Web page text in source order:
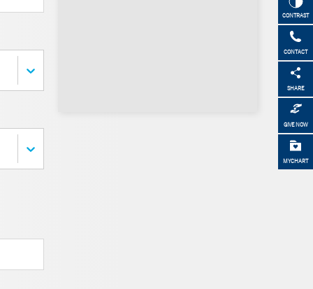
CONTRAST
CONTACT
SHARE
GIVE NOW
MYCHART